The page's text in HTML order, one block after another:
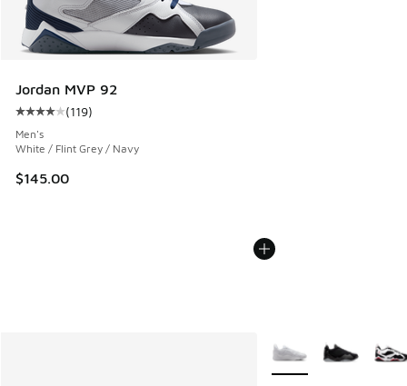
Jordan MVP 92
Average customer rating - [4 out of 5 stars], 119 reviews
(119)
Men's
White / Flint Grey / Navy
$145.00
More Colors Available